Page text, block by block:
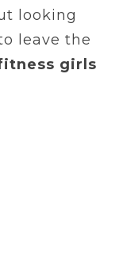
looking
leave the
girls